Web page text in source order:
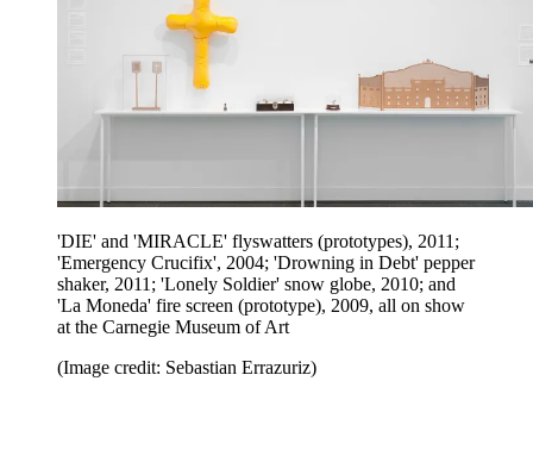
'DIE' and 'MIRACLE' flyswatters (prototypes), 2011;
'Emergency Crucifix', 2004; 'Drowning in Debt' pepper
shaker, 2011; 'Lonely Soldier' snow globe, 2010; and
'La Moneda' fire screen (prototype), 2009, all on show
at the Carnegie Museum of Art
(Image credit: Sebastian Errazuriz)